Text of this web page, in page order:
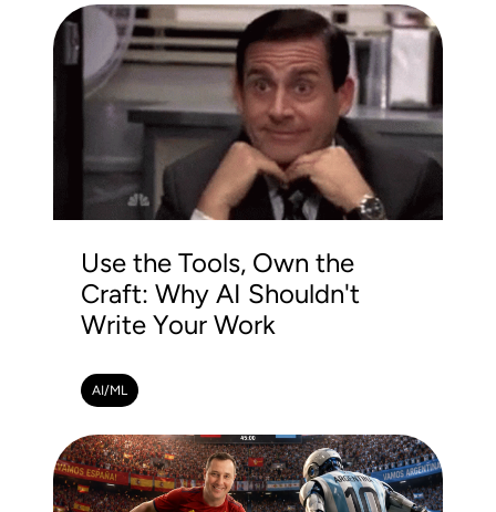
Use the Tools, Own the
Craft: Why AI Shouldn't
Write Your Work
AI/ML